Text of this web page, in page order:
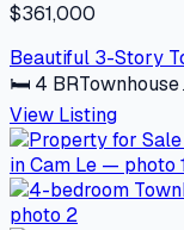
$361,000
Beautiful 3-Story
🛏 4 BRTownhouse
View Listing